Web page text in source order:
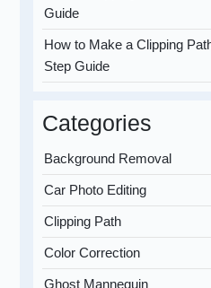
Guide
How to Make a Clipping
Step Guide
Categories
Background Removal
Car Photo Editing
Clipping Path
Color Correction
Ghost Mannequin